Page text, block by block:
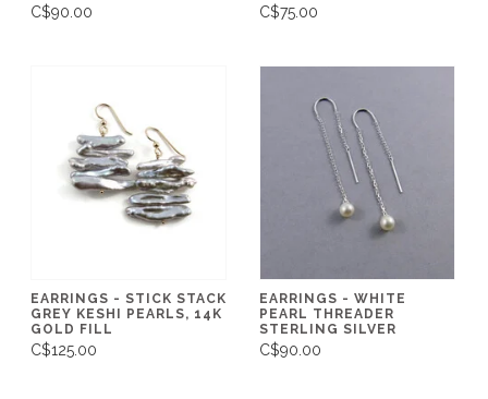
C$90.00 C$75.00
EARRINGS - STICK STACK
GREY KESHI PEARLS, 14K
GOLD FILL
C$125.00
EARRINGS - WHITE
PEARL THREADER
STERLING SILVER
C$90.00